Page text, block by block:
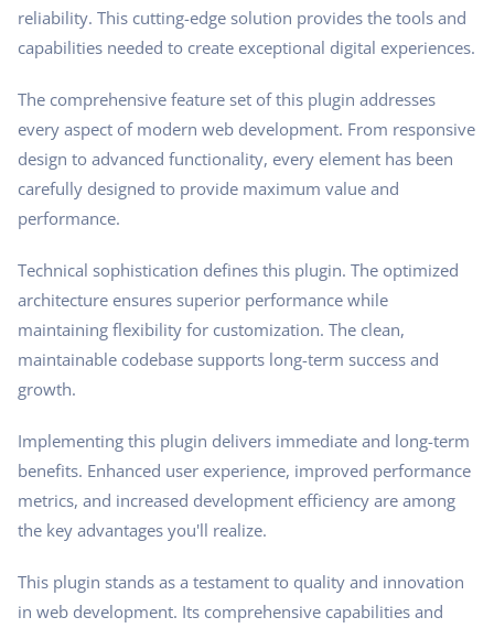
reliability. This cutting-edge solution provides the tools and
capabilities needed to create exceptional digital experiences.
The comprehensive feature set of this plugin addresses
every aspect of modern web development. From responsive
design to advanced functionality, every element has been
carefully designed to provide maximum value and
performance.
Technical sophistication defines this plugin. The optimized
architecture ensures superior performance while
maintaining flexibility for customization. The clean,
maintainable codebase supports long-term success and
growth.
Implementing this plugin delivers immediate and long-term
benefits. Enhanced user experience, improved performance
metrics, and increased development efficiency are among
the key advantages you'll realize.
This plugin stands as a testament to quality and innovation
in web development. Its comprehensive capabilities and